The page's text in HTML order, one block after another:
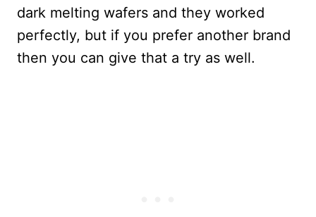
dark melting wafers and they worked
perfectly, but if you prefer another brand
then you can give that a try as well.